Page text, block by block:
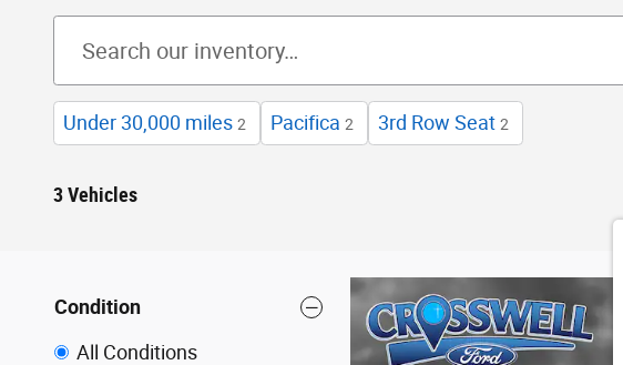
Under 30,000 miles 2 Pacifica 2 3rd Row Seat 2
3 Vehicles
Condition
All Conditions